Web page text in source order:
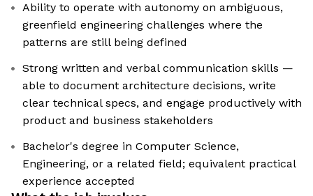
Ability to operate with autonomy on ambiguous,
greenfield engineering challenges where the
patterns are still being defined
Strong written and verbal communication skills —
able to document architecture decisions, write
clear technical specs, and engage productively with
product and business stakeholders
Bachelor's degree in Computer Science,
Engineering, or a related field; equivalent practical
experience accepted